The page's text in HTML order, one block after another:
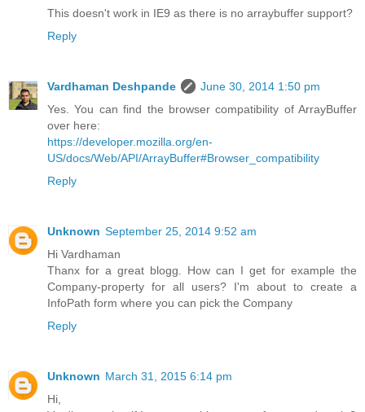
This doesn't work in IE9 as there is no arraybuffer support?
Reply
Vardhaman Deshpande
June 30, 2014 1:50 pm
Yes. You can find the browser compatibility of ArrayBuffer
over here:
https://developer.mozilla.org/en-
US/docs/Web/API/ArrayBuffer#Browser_compatibility
Reply
Unknown September 25, 2014 9:52 am
Hi Vardhaman
Thanx for a great blogg. How can I get for example the
Company-property for all users? I'm about to create a
InfoPath form where you can pick the Company
Reply
Unknown March 31, 2015 6:14 pm
Hi,